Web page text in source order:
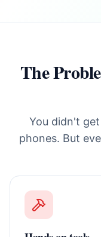
The
You didn't
phones. But